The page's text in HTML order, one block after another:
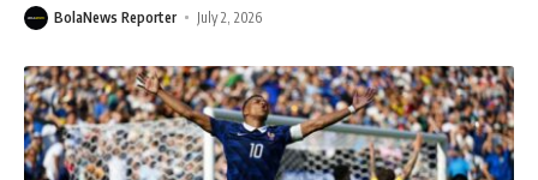
BolaNews Reporter July 2, 2026